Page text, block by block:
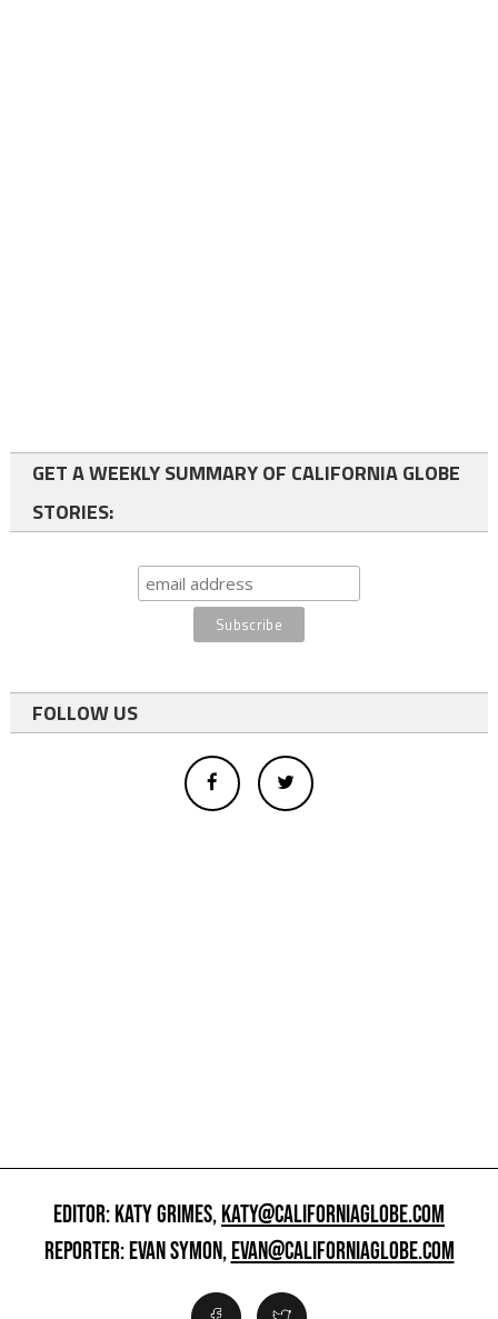
GET A WEEKLY SUMMARY OF CALIFORNIA GLOBE
STORIES:
FOLLOW US
EDITOR: KATY GRIMES,KATY@CALIFORNIAGLOBE.COM
REPORTER: EVAN SYMON,EVAN@CALIFORNIAGLOBE.COM